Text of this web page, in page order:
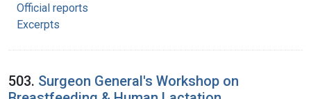
Official reports
Excerpts
503. Surgeon General's Workshop on